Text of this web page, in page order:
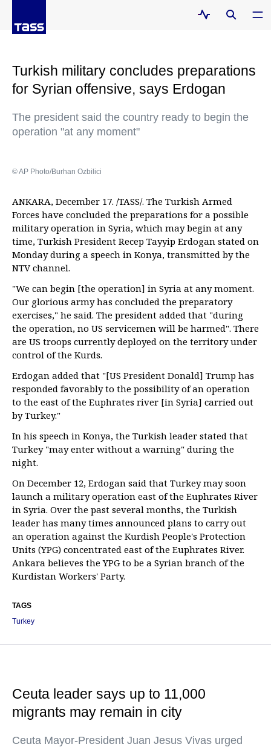
Turkish military concludes preparations
for Syrian offensive, says Erdogan
The president said the country ready to begin the
operation "at any moment"
© AP Photo/Burhan Ozbilici
ANKARA, December 17. /TASS/. The Turkish Armed
Forces have concluded the preparations for a possible
military operation in Syria, which may begin at any
time, Turkish President Recep Tayyip Erdogan stated on
Monday during a speech in Konya, transmitted by the
NTV channel.
"We can begin [the operation] in Syria at any moment.
Our glorious army has concluded the preparatory
exercises," he said. The president added that "during
the operation, no US servicemen will be harmed". There
are US troops currently deployed on the territory under
control of the Kurds.
Erdogan added that "[US President Donald] Trump has
responded favorably to the possibility of an operation
to the east of the Euphrates river [in Syria] carried out
by Turkey."
In his speech in Konya, the Turkish leader stated that
Turkey "may enter without a warning" during the
night.
On December 12, Erdogan said that Turkey may soon
launch a military operation east of the Euphrates River
in Syria. Over the past several months, the Turkish
leader has many times announced plans to carry out
an operation against the Kurdish People's Protection
Units (YPG) concentrated east of the Euphrates River.
Ankara believes the YPG to be a Syrian branch of the
Kurdistan Workers' Party.
TAGS
Turkey
Ceuta leader says up to 11,000
migrants may remain in city
Ceuta Mayor-President Juan Jesus Vivas urged